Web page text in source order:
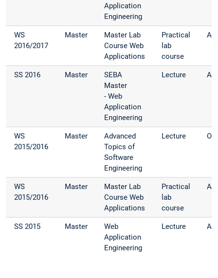
Application
Engineering
WS
2016/2017
Master
Master Lab
Course Web
Applications
Practical
lab
course
SS 2016 Master
SEBA
Master
- Web
Application
Engineering
Lecture
WS
2015/2016
Master
Advanced
Topics of
Software
Engineering
Lecture
WS
2015/2016
Master
Master Lab
Course Web
Applications
Practical
lab
course
SS 2015 Master
Web
Application
Engineering
Lecture